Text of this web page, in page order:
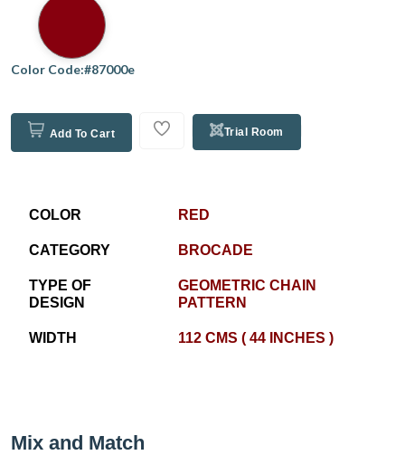
Color Code:#87000e
Add To Cart Trial Room
COLOR RED
CATEGORY BROCADE
TYPE OF
DESIGN
GEOMETRIC CHAIN
PATTERN
WIDTH 112 CMS ( 44 INCHES )
Mix and Match